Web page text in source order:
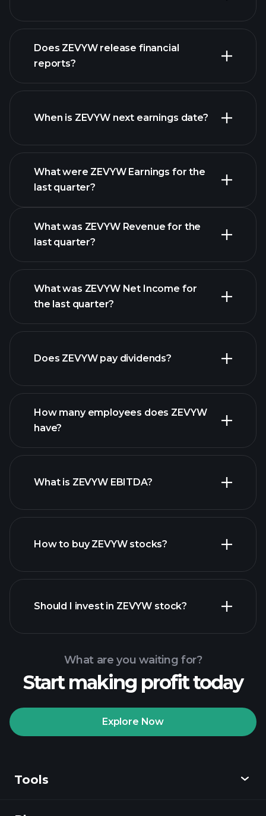
our list of
stocks
Does ZEVYW release financial
reports?
ZEVYW financials
When is ZEVYW next earnings date?
What were ZEVYW Earnings for the
last quarter?
ZEVYW earnings
What was ZEVYW Revenue for the
last quarter?
financial reports
What was ZEVYW Net Income for
the last quarter?
financial reports
Does ZEVYW pay dividends?
How many employees does ZEVYW
have?
What is ZEVYW EBITDA?
How to buy ZEVYW stocks?
Playtrade
recommended broker
Should I invest in ZEVYW stock?
What are you waiting for?
Start making profit today
Explore Now
Tools